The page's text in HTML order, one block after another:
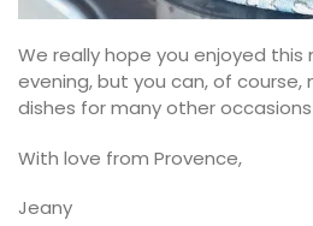
We really hope you enjoyed
evening, but you can, of course,
dishes for many other
With love from Provence,
Jeany